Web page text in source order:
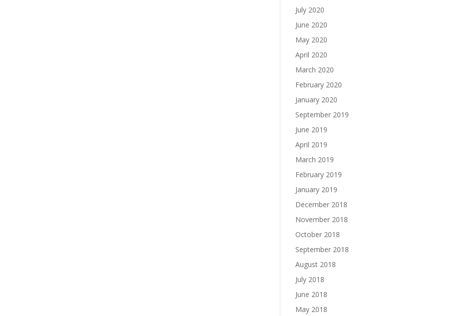
July 2020
June 2020
May 2020
April 2020
March 2020
February 2020
January 2020
September 2019
June 2019
April 2019
March 2019
February 2019
January 2019
December 2018
November 2018
October 2018
September 2018
August 2018
July 2018
June 2018
May 2018